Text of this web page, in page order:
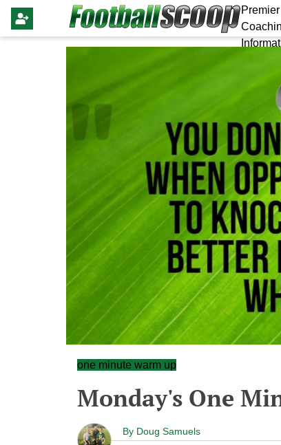
one minute warm up
Monday's One
By Doug Samuels